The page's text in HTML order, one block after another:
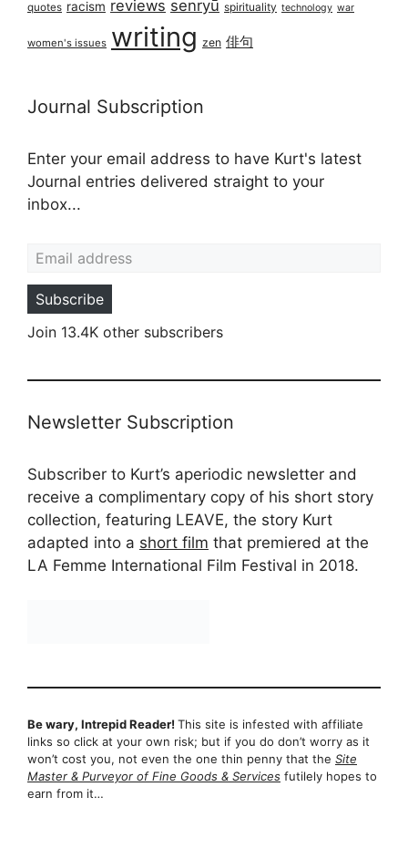
quotes racism reviews senryū spirituality technology war
women's issues writing zen 俳句
Journal Subscription
Enter your email address to have Kurt's latest
Journal entries delivered straight to your
inbox...
Subscribe
Join 13.4K other subscribers
Newsletter Subscription
Subscriber to Kurt’s aperiodic newsletter and
receive a complimentary copy of his short story
collection, featuring LEAVE, the story Kurt
adapted into a short film that premiered at the
LA Femme International Film Festival in 2018.
Be wary, Intrepid Reader! This site is infested with affiliate
links so click at your own risk; but if you do don’t worry as it
won’t cost you, not even the one thin penny that the Site
Master & Purveyor of Fine Goods & Services futilely hopes to
earn from it…